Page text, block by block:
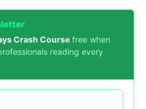
Crash Course free when
reading every